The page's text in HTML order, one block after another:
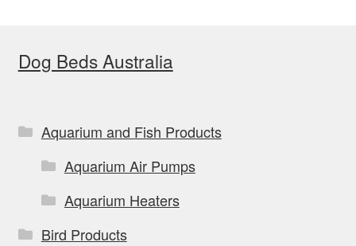
Dog Beds Australia
Aquarium and Fish Products
Aquarium Air Pumps
Aquarium Heaters
Bird Products